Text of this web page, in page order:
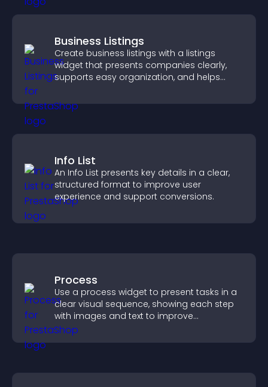
Business Listings
Create business listings with a listings
widget that presents companies clearly,
supports easy organization, and helps
Info List
An Info List presents key details in a clear,
structured format to improve user
experience and support conversions.
Process
Use a process widget to present tasks in a
clear visual sequence, showing each step
with images and text to improve
understanding and user engagement.